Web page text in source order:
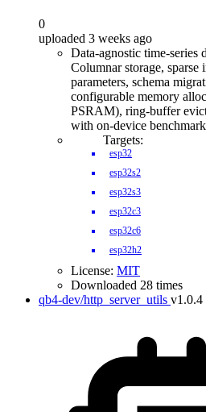
0
uploaded 3 weeks ago
Data-agnostic time-series
Columnar storage,
parameters, schema
configurable memory
PSRAM), ring-buffer
with on-device
Targets:
esp32
esp32s2
esp32s3
esp32c3
esp32c6
esp32h2
License: MIT
Downloaded 28 times
qb4-dev/http_server_utils v1.0.4